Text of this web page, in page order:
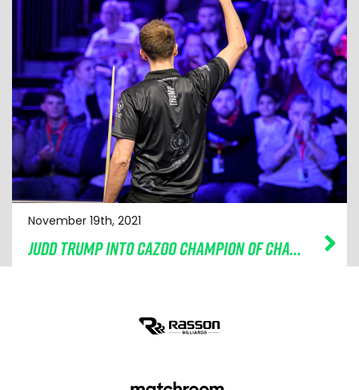
November 19th, 2021
JUDD TRUMP INTO CAZOO CHAMPION OF CHAMPIONS FINAL